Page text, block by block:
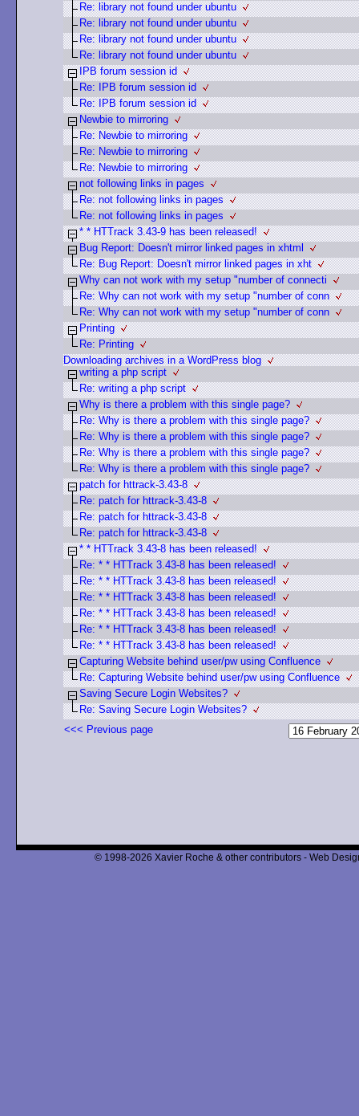
Re: library not found under ubuntu
Re: library not found under ubuntu
Re: library not found under ubuntu
Re: library not found under ubuntu
IPB forum session id
Re: IPB forum session id
Re: IPB forum session id
Newbie to mirroring
Re: Newbie to mirroring
Re: Newbie to mirroring
Re: Newbie to mirroring
not following links in pages
Re: not following links in pages
Re: not following links in pages
* * HTTrack 3.43-9 has been released!
Bug Report: Doesn't mirror linked pages in xhtml
Re: Bug Report: Doesn't mirror linked pages in xht
Why can not work with my setup "number of connecti
Re: Why can not work with my setup "number of conn
Re: Why can not work with my setup "number of conn
Printing
Re: Printing
Downloading archives in a WordPress blog
writing a php script
Re: writing a php script
Why is there a problem with this single page?
Re: Why is there a problem with this single page?
Re: Why is there a problem with this single page?
Re: Why is there a problem with this single page?
Re: Why is there a problem with this single page?
patch for httrack-3.43-8
Re: patch for httrack-3.43-8
Re: patch for httrack-3.43-8
Re: patch for httrack-3.43-8
* * HTTrack 3.43-8 has been released!
Re: * * HTTrack 3.43-8 has been released!
Re: * * HTTrack 3.43-8 has been released!
Re: * * HTTrack 3.43-8 has been released!
Re: * * HTTrack 3.43-8 has been released!
Re: * * HTTrack 3.43-8 has been released!
Re: * * HTTrack 3.43-8 has been released!
Capturing Website behind user/pw using Confluence
Re: Capturing Website behind user/pw using Confluence
Saving Secure Login Websites?
Re: Saving Secure Login Websites?
<<< Previous page
© 1998-2026 Xavier Roche & other contributors - Web